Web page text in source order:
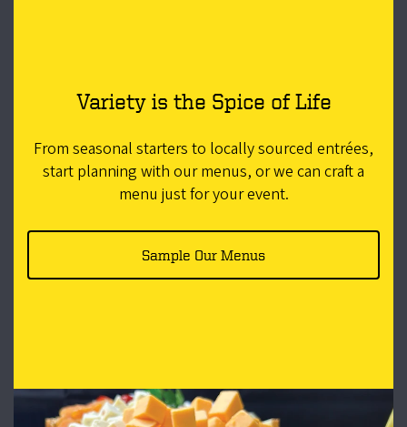
Variety is the Spice of Life
From seasonal starters to locally sourced entrées,
start planning with our menus, or we can craft a
menu just for your event.
Sample Our Menus